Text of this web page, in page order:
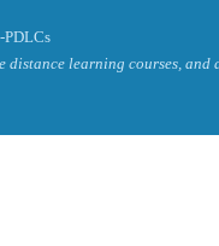
PDLCs
distance learning courses,